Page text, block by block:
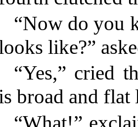
“Now do you
like?”
“Yes,” cried
broad and flat
“What!”